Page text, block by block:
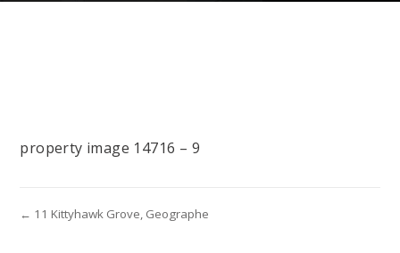
property image 14716 – 9
← 11 Kittyhawk Grove, Geographe